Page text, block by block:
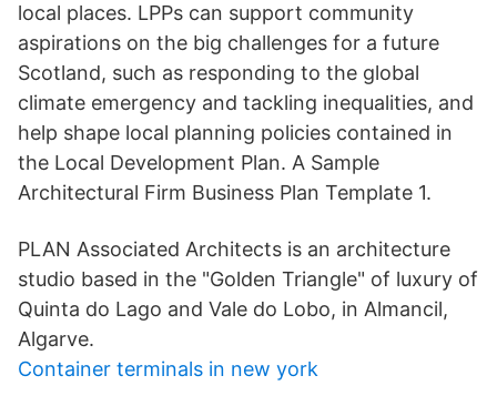
local places. LPPs can support community
aspirations on the big challenges for a future
Scotland, such as responding to the global
climate emergency and tackling inequalities, and
help shape local planning policies contained in
the Local Development Plan. A Sample
Architectural Firm Business Plan Template 1.
PLAN Associated Architects is an architecture
studio based in the "Golden Triangle" of luxury of
Quinta do Lago and Vale do Lobo, in Almancil,
Algarve.
Container terminals in new york